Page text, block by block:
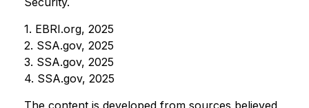
1. EBRI.org, 2025
2. SSA.gov, 2025
3. SSA.gov, 2025
4. SSA.gov, 2025
The content is developed from sources believed